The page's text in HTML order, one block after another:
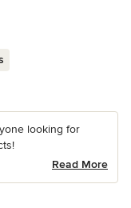
looking for
Read More